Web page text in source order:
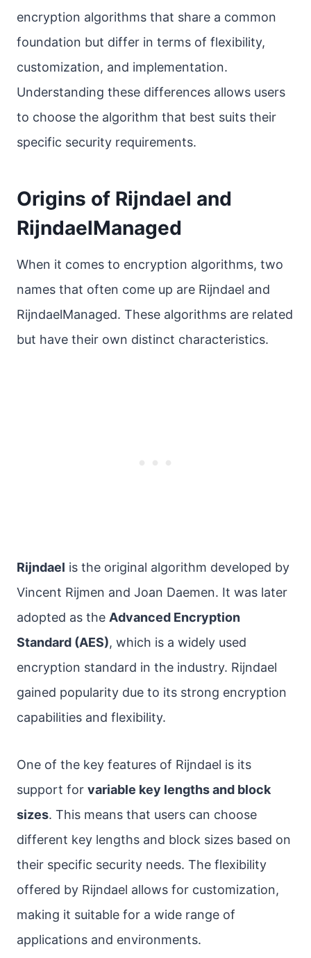
encryption algorithms that share a common
foundation but differ in terms of flexibility,
customization, and implementation.
Understanding these differences allows users
to choose the algorithm that best suits their
specific security requirements.
Origins of Rijndael and
RijndaelManaged
When it comes to encryption algorithms, two
names that often come up are Rijndael and
RijndaelManaged. These algorithms are related
but have their own distinct characteristics.
Rijndael is the original algorithm developed by
Vincent Rijmen and Joan Daemen. It was later
adopted as the Advanced Encryption
Standard (AES), which is a widely used
encryption standard in the industry. Rijndael
gained popularity due to its strong encryption
capabilities and flexibility.
One of the key features of Rijndael is its
support for variable key lengths and block
sizes. This means that users can choose
different key lengths and block sizes based on
their specific security needs. The flexibility
offered by Rijndael allows for customization,
making it suitable for a wide range of
applications and environments.